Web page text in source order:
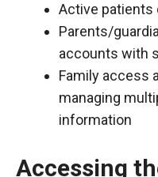
Active patients
Parents/
accounts with
Family access
managing
information
Accessing